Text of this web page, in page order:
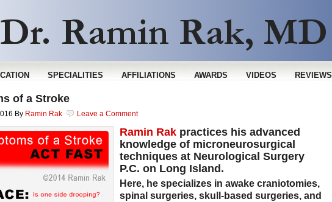
SPECIALITIES AFFILIATIONS AWARDS VIDEOS REVIEWS
of a Stroke
By Ramin Rak Leave a Comment
Ramin Rak practices his advanced
knowledge of microneurosurgical
techniques at Neurological Surgery
P.C. on Long Island.
Here, he specializes in awake craniotomies,
spinal surgeries, skull-based surgeries, and